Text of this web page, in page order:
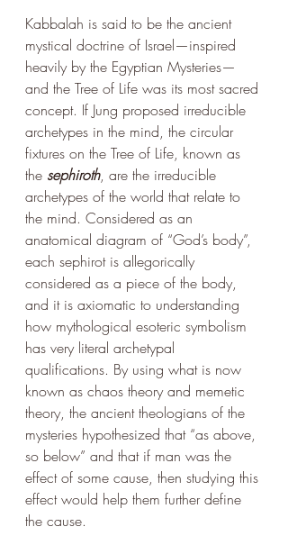
Kabbalah is said to be the ancient
mystical doctrine of Israel—inspired
heavily by the Egyptian Mysteries—
and the Tree of Life was its most sacred
concept. If Jung proposed irreducible
archetypes in the mind, the circular
fixtures on the Tree of Life, known as
the sephiroth, are the irreducible
archetypes of the world that relate to
the mind. Considered as an
anatomical diagram of “God’s body”,
each sephirot is allegorically
considered as a piece of the body,
and it is axiomatic to understanding
how mythological esoteric symbolism
has very literal archetypal
qualifications. By using what is now
known as chaos theory and memetic
theory, the ancient theologians of the
mysteries hypothesized that “as above,
so below” and that if man was the
effect of some cause, then studying this
effect would help them further define
the cause.